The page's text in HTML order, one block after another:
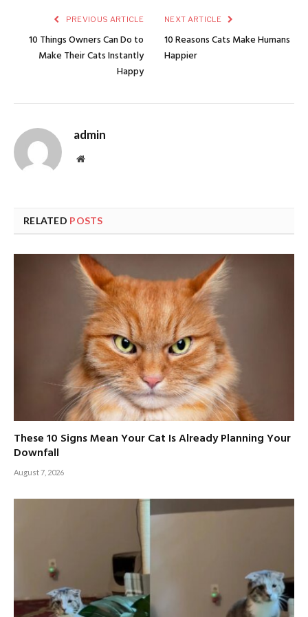
PREVIOUS ARTICLE
10 Things Owners Can Do to
Make Their Cats Instantly
Happy
NEXT ARTICLE
10 Reasons Cats Make Humans
Happier
admin
Website
RELATED POSTS
These 10 Signs Mean Your Cat Is Already Planning Your
Downfall
August 7, 2026